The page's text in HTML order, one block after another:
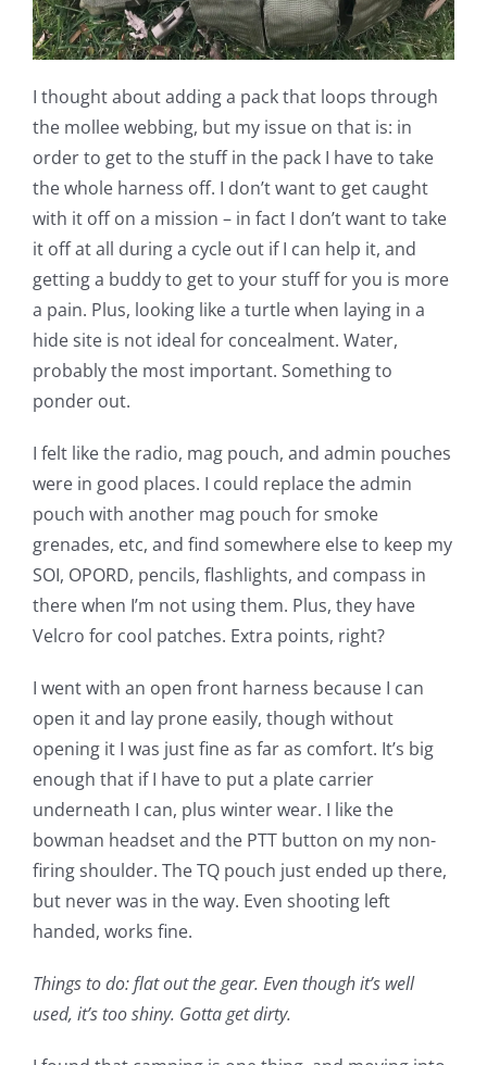
I thought about adding a pack that loops through
the mollee webbing, but my issue on that is: in
order to get to the stuff in the pack I have to take
the whole harness off. I don’t want to get caught
with it off on a mission – in fact I don’t want to take
it off at all during a cycle out if I can help it, and
getting a buddy to get to your stuff for you is more
a pain. Plus, looking like a turtle when laying in a
hide site is not ideal for concealment. Water,
probably the most important. Something to
ponder out.
I felt like the radio, mag pouch, and admin pouches
were in good places. I could replace the admin
pouch with another mag pouch for smoke
grenades, etc, and find somewhere else to keep my
SOI, OPORD, pencils, flashlights, and compass in
there when I’m not using them. Plus, they have
Velcro for cool patches. Extra points, right?
I went with an open front harness because I can
open it and lay prone easily, though without
opening it I was just fine as far as comfort. It’s big
enough that if I have to put a plate carrier
underneath I can, plus winter wear. I like the
bowman headset and the PTT button on my non-
firing shoulder. The TQ pouch just ended up there,
but never was in the way. Even shooting left
handed, works fine.
Things to do: flat out the gear. Even though it’s well
used, it’s too shiny. Gotta get dirty.